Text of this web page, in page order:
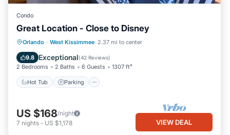
Condo
Great Location - Close to Disney
Orlando · West Kissimmee 2.37 mi to center
9.8 Exceptional(42 Reviews)
2 Bedrooms 2 Baths 6 Guests 1307 ft²
Hot Tub Parking
Hot Tub Parking
Pool
Balcony/Terrace
US $168/night
7 nights - US $1,178 VIEW DEAL